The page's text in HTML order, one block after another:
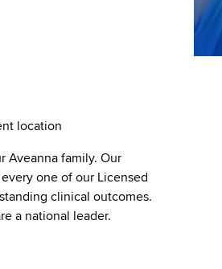
location
Aveanna family. Our
one of our Licensed
clinical outcomes.
a national leader.